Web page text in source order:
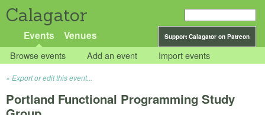
Calagator
Support Calagator on Patreon
Events Venues
Browse events Add an event Import events
Export or edit this event...
Portland Functional Programming Study